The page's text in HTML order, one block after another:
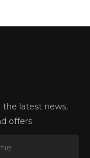
the latest news,
offers.